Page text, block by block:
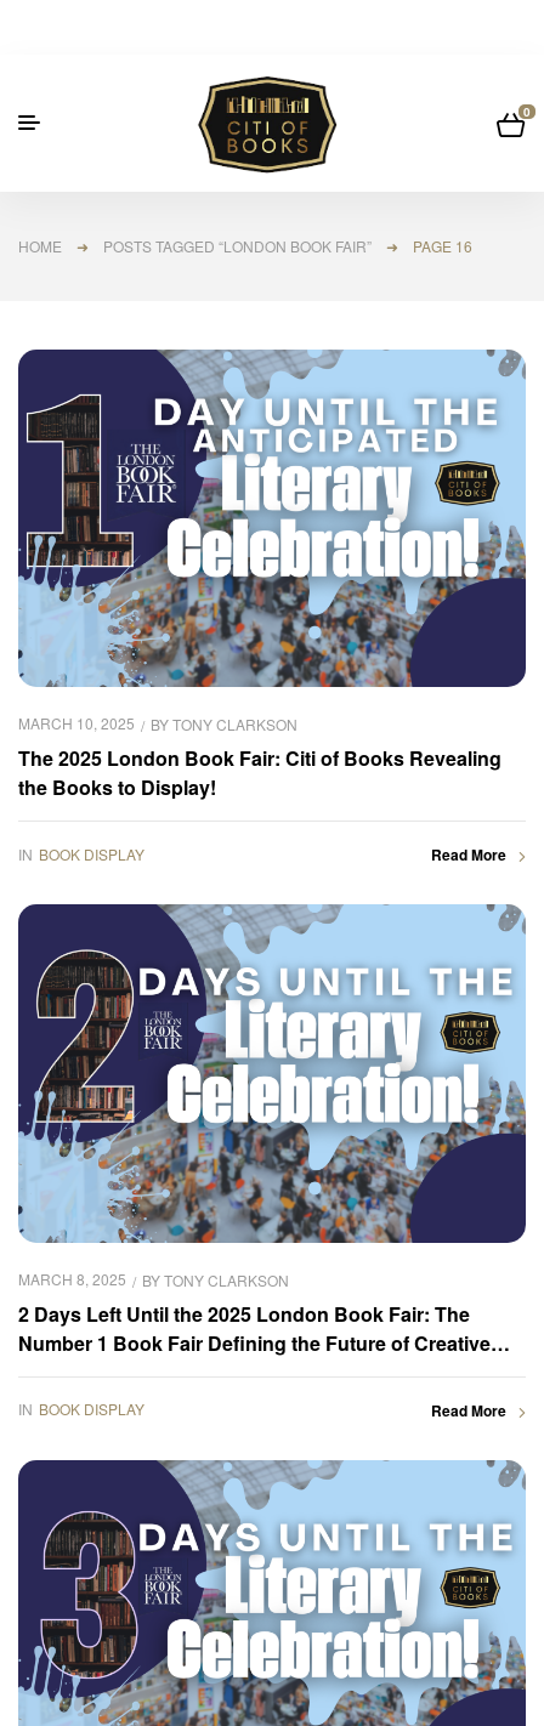
0
HOME ➜ POSTS TAGGED “LONDON BOOK FAIR” ➜ PAGE 16
MARCH 10, 2025 BYTONY CLARKSON
The 2025 London Book Fair: Citi of Books Revealing
the Books to Display!
IN BOOK DISPLAY Read More
MARCH 8, 2025 BYTONY CLARKSON
2 Days Left Until the 2025 London Book Fair: The
Number 1 Book Fair Defining the Future of Creative
Content
IN BOOK DISPLAY Read More